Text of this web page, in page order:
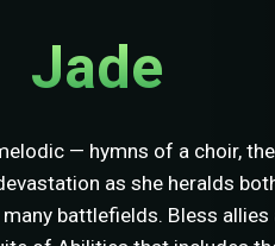
Jade
— hymns of a choir,
as she heralds
battlefields. Bless allies